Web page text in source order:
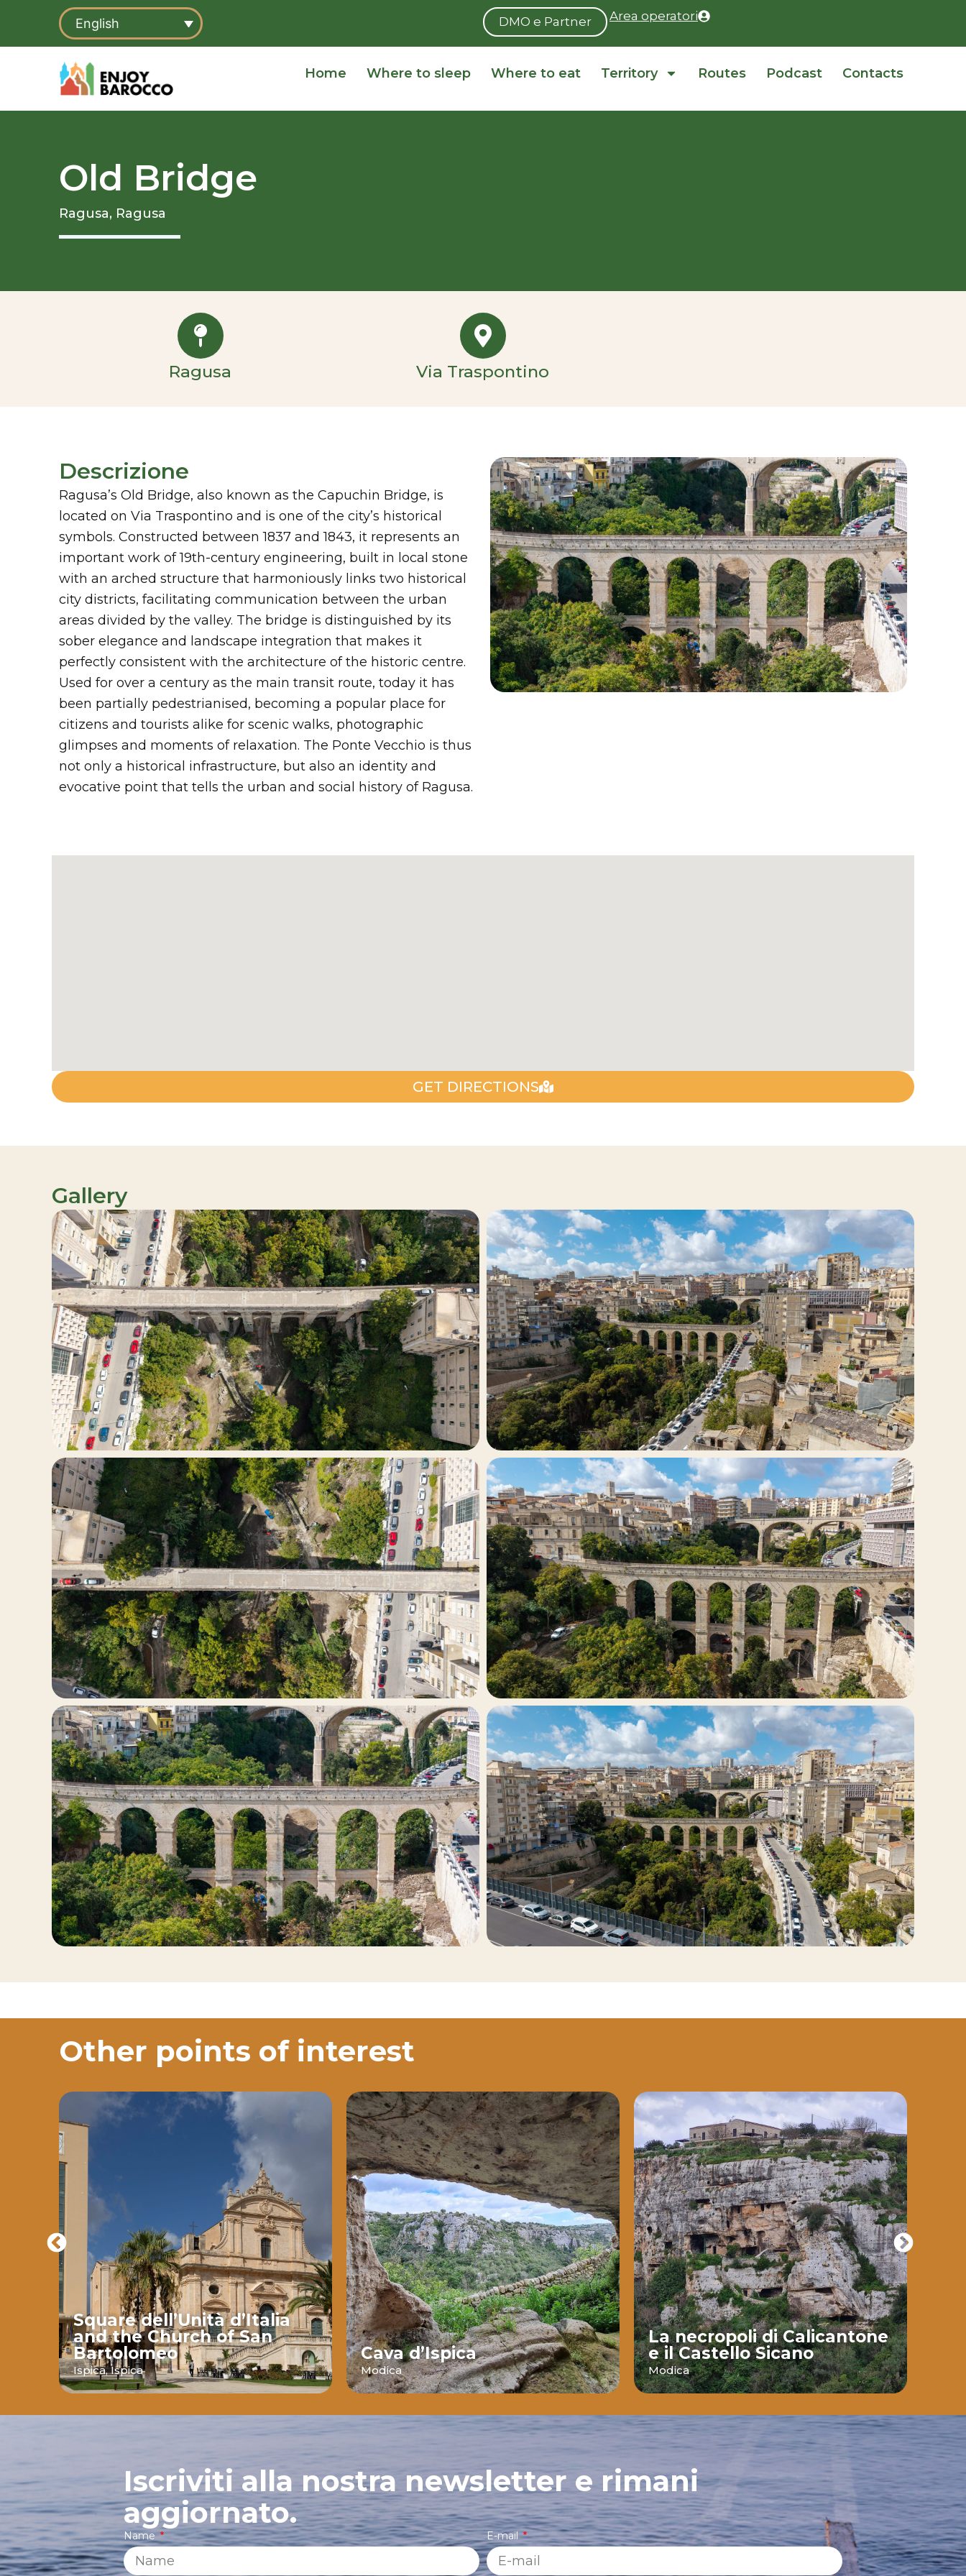
content
English DMO e Partner Area operatori
Home Where to sleep Where to eat Territory Routes Podcast Contacts
Old Bridge
Ragusa, Ragusa
Ragusa Via Traspontino
Descrizione
Ragusa’s Old Bridge, also known as the Capuchin Bridge, is
located on Via Traspontino and is one of the city’s historical
symbols. Constructed between 1837 and 1843, it represents an
important work of 19th-century engineering, built in local stone
with an arched structure that harmoniously links two historical
city districts, facilitating communication between the urban
areas divided by the valley. The bridge is distinguished by its
sober elegance and landscape integration that makes it
perfectly consistent with the architecture of the historic centre.
Used for over a century as the main transit route, today it has
been partially pedestrianised, becoming a popular place for
citizens and tourists alike for scenic walks, photographic
glimpses and moments of relaxation. The Ponte Vecchio is thus
not only a historical infrastructure, but also an identity and
evocative point that tells the urban and social history of Ragusa.
GET DIRECTIONS
Gallery
Other points of interest
Square dell’Unità d’Italia
and the Church of San
Bartolomeo
Ispica,Ispica
Cava d’Ispica
Modica
La necropoli di Calicantone
e il Castello Sicano
Modica
Iscriviti alla nostra newsletter e rimani
aggiornato.
Name E-mail